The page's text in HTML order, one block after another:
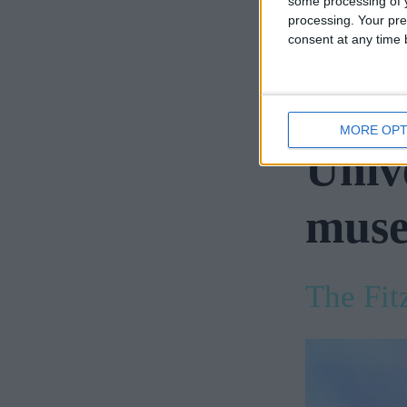
processing. Your
consent at any time
MORE
For
The